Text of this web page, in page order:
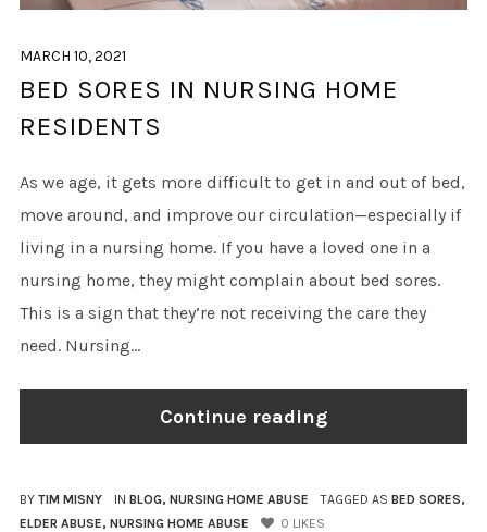
MARCH 10, 2021
BED SORES IN NURSING HOME
RESIDENTS
As we age, it gets more difficult to get in and out of bed,
move around, and improve our circulation—especially if
living in a nursing home. If you have a loved one in a
nursing home, they might complain about bed sores.
This is a sign that they’re not receiving the care they
need. Nursing...
Continue reading
BY TIM MISNY IN BLOG, NURSING HOME ABUSE TAGGED AS BED SORES,
ELDER ABUSE, NURSING HOME ABUSE 0 LIKES